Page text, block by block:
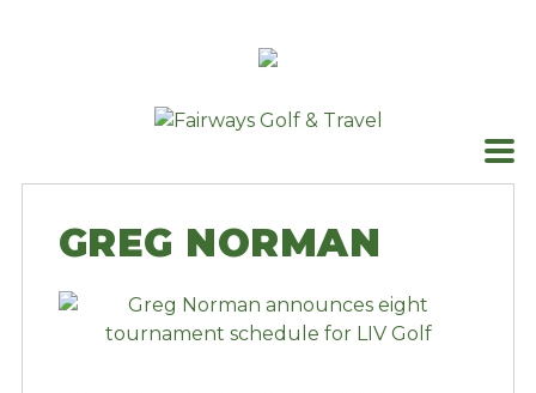
GREG NORMAN